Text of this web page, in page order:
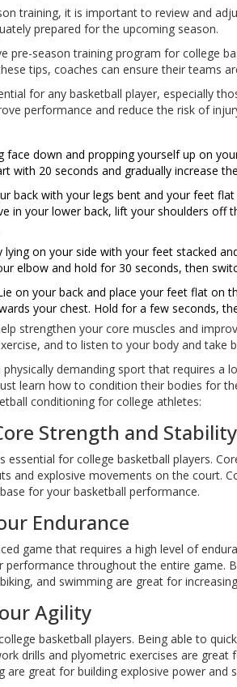
training, it is important to review and
prepared for the upcoming season.
pre-season training program for college
tips, coaches can ensure their teams
for any basketball player, especially
performance and reduce the risk of
face down and propping yourself up on
with 20 seconds and gradually increase
back with your legs bent and your feet
in your lower back, lift your shoulders off
lying on your side with your feet stacked
elbow and hold for 30 seconds, then
on your back and place your feet flat
your chest. Hold for a few seconds,
strengthen your core muscles and
and to listen to your body and take
physically demanding sport that requires
learn how to condition their bodies for
conditioning for college athletes:
Strength and Stability
essential for college basketball players.
and explosive movements on the court.
for your basketball performance.
Endurance
game that requires a high level of
throughout the entire game.
and swimming are great for
Agility
basketball players. Being able to
drills and plyometric exercises are
are great for building explosive power and